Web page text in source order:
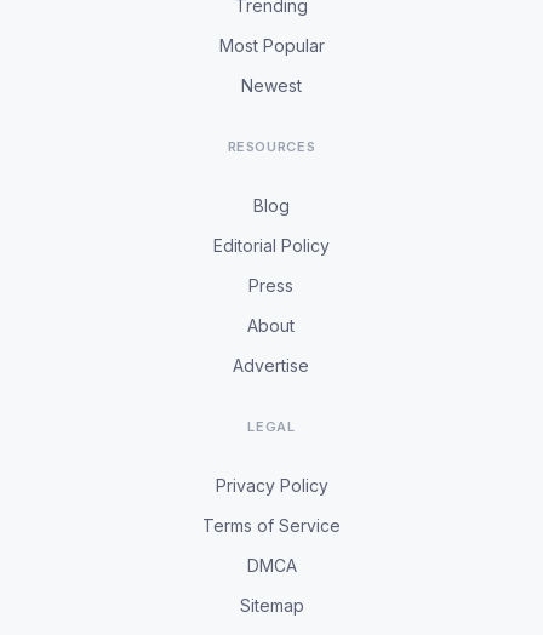
Trending
Most Popular
Newest
RESOURCES
Blog
Editorial Policy
Press
About
Advertise
LEGAL
Privacy Policy
Terms of Service
DMCA
Sitemap